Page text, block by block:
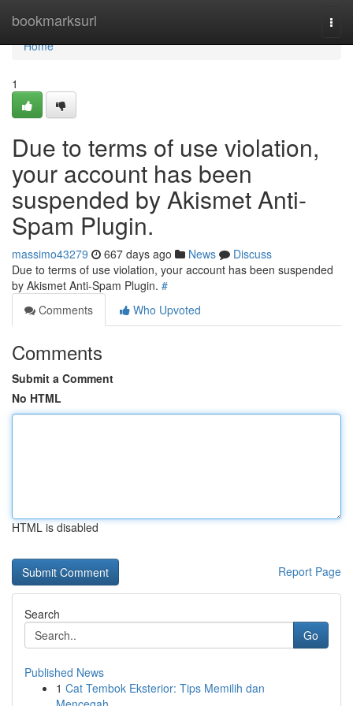
bookmarksurl
Home
Home
1
Due to terms of use violation,
your account has been
suspended by Akismet Anti-
Spam Plugin.
massimo43279 667 days ago News
Discuss
Due to terms of use violation, your account has been suspended
by Akismet Anti-Spam Plugin. #
Comments
Who Upvoted
Comments
Submit a Comment
No HTML
HTML is disabled
Report Page
Search
Go
Published News
1 Cat Tembok Eksterior: Tips Memilih dan